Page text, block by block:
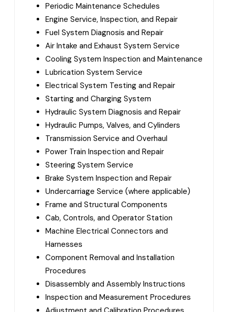
Periodic Maintenance Schedules
Engine Service, Inspection, and Repair
Fuel System Diagnosis and Repair
Air Intake and Exhaust System Service
Cooling System Inspection and Maintenance
Lubrication System Service
Electrical System Testing and Repair
Starting and Charging System
Hydraulic System Diagnosis and Repair
Hydraulic Pumps, Valves, and Cylinders
Transmission Service and Overhaul
Power Train Inspection and Repair
Steering System Service
Brake System Inspection and Repair
Undercarriage Service (where applicable)
Frame and Structural Components
Cab, Controls, and Operator Station
Machine Electrical Connectors and
Harnesses
Component Removal and Installation
Procedures
Disassembly and Assembly Instructions
Inspection and Measurement Procedures